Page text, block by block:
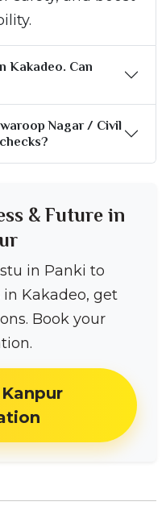
Kakadeo. Can
Nagar / Civil
& Future in
in Panki to
Kakadeo, get
Book your